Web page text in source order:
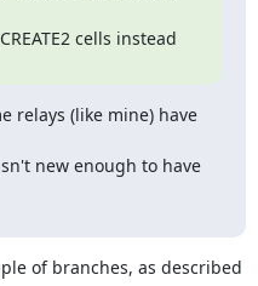
relays (like mine) have
new enough to have
of branches, as described